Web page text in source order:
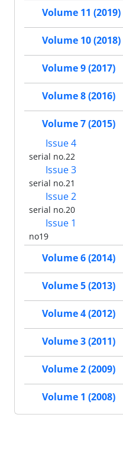
Volume 11 (2019)
Volume 10 (2018)
Volume 9 (2017)
Volume 8 (2016)
Volume 7 (2015)
Issue 4
serial no.22
Issue 3
serial no.21
Issue 2
serial no.20
Issue 1
no19
Volume 6 (2014)
Volume 5 (2013)
Volume 4 (2012)
Volume 3 (2011)
Volume 2 (2009)
Volume 1 (2008)